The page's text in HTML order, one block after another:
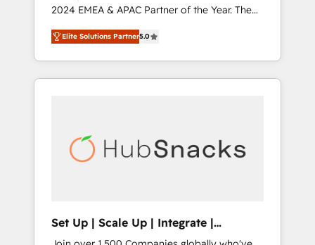
2024 EMEA & APAC Partner of the Year. The
world’s most experienced and fully
accredited HubSpot Solutions Partner. 🚀
With 2,750+ HubSpot projects delivered and
370+ specialists across EMEA, APAC and NAM,
automation, we turn complexity into clarity,
human at global scale. 🏆 HubSpot’s CEO
Elite Solutions Partner5.0
Set Up | Scale Up | Integrate |
HubSnacks FlexPlan